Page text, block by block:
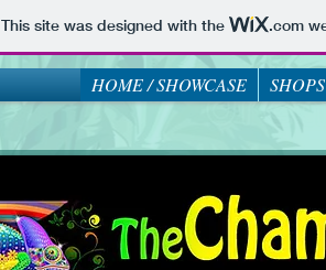
This site was designed with the .com
HOME / SHOWCASE SHOPS